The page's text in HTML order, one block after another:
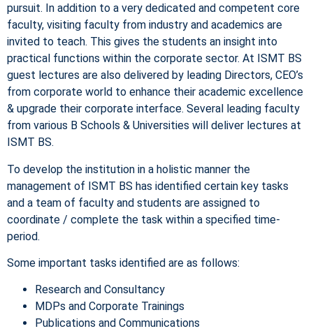
pursuit. In addition to a very dedicated and competent core
faculty, visiting faculty from industry and academics are
invited to teach. This gives the students an insight into
practical functions within the corporate sector. At ISMT BS
guest lectures are also delivered by leading Directors, CEO’s
from corporate world to enhance their academic excellence
& upgrade their corporate interface. Several leading faculty
from various B Schools & Universities will deliver lectures at
ISMT BS.
To develop the institution in a holistic manner the
management of ISMT BS has identified certain key tasks
and a team of faculty and students are assigned to
coordinate / complete the task within a specified time-
period.
Some important tasks identified are as follows:
Research and Consultancy
MDPs and Corporate Trainings
Publications and Communications